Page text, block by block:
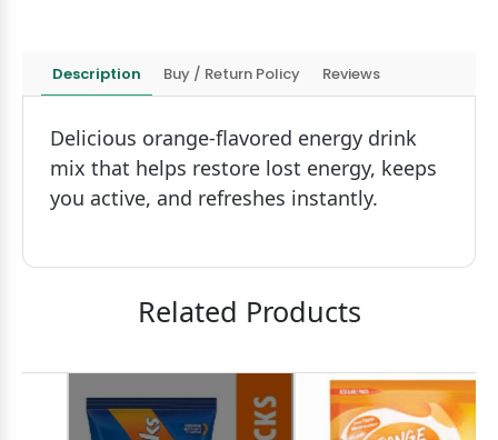
Description Buy / Return Policy Reviews
Delicious orange-flavored energy drink
mix that helps restore lost energy, keeps
you active, and refreshes instantly.
Related Products